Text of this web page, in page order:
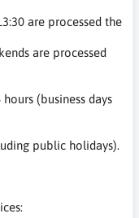
are processed the
are processed
(business days
public holidays).